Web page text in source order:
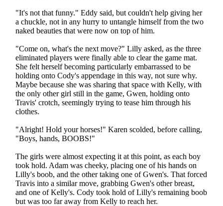
"It's not that funny." Eddy said, but couldn't help giving her
a chuckle, not in any hurry to untangle himself from the two
naked beauties that were now on top of him.
"Come on, what's the next move?" Lilly asked, as the three
eliminated players were finally able to clear the game mat.
She felt herself becoming particularly embarrassed to be
holding onto Cody's appendage in this way, not sure why.
Maybe because she was sharing that space with Kelly, with
the only other girl still in the game, Gwen, holding onto
Travis' crotch, seemingly trying to tease him through his
clothes.
"Alright! Hold your horses!" Karen scolded, before calling,
"Boys, hands, BOOBS!"
The girls were almost expecting it at this point, as each boy
took hold. Adam was cheeky, placing one of his hands on
Lilly's boob, and the other taking one of Gwen's. That forced
Travis into a similar move, grabbing Gwen's other breast,
and one of Kelly's. Cody took hold of Lilly's remaining boob
but was too far away from Kelly to reach her.